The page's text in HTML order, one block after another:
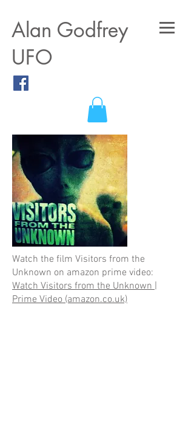
Alan Godfrey
UFO
Watch the film Visitors from the
Unknown on amazon prime video:
Watch Visitors from the Unknown |
Prime Video (amazon.co.uk)